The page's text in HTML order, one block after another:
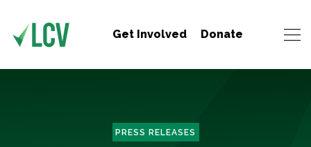
Get Involved Donate
PRESS RELEASES